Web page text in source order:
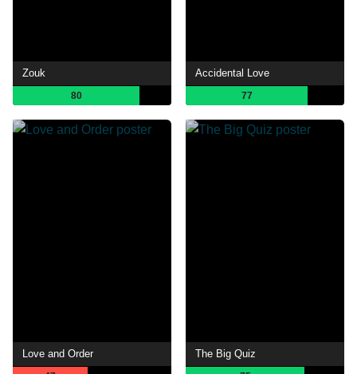
Zouk
80
Accidental Love
77
Love and Order The Big Quiz